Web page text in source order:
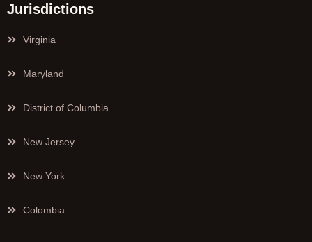
Jurisdictions
Virginia
Maryland
District of Columbia
New Jersey
New York
Colombia